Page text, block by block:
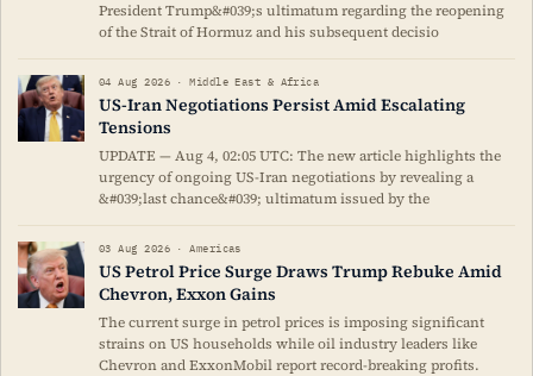
President Trump&#039;s ultimatum regarding the reopening
of the Strait of Hormuz and his subsequent decisio
04 Aug 2026 · Middle East & Africa
US-Iran Negotiations Persist Amid Escalating
Tensions
UPDATE — Aug 4, 02:05 UTC: The new article highlights the
urgency of ongoing US-Iran negotiations by revealing a
&#039;last chance&#039; ultimatum issued by the
03 Aug 2026 · Americas
US Petrol Price Surge Draws Trump Rebuke Amid
Chevron, Exxon Gains
The current surge in petrol prices is imposing significant
strains on US households while oil industry leaders like
Chevron and ExxonMobil report record-breaking profits.